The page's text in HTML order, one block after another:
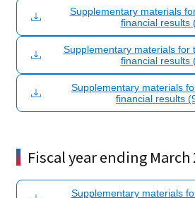
Supplementary materials
financial results
Supplementary materials for
financial results
Supplementary materials
financial results
Fiscal year ending March
Supplementary materials